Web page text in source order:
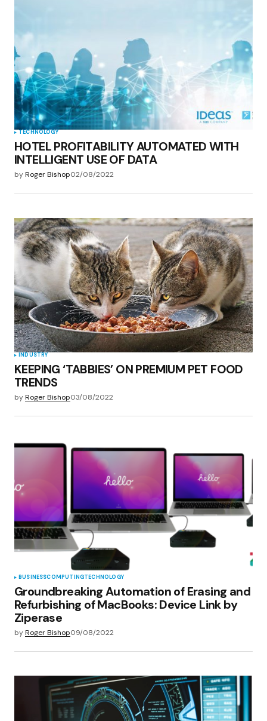
TECHNOLOGY
HOTEL PROFITABILITY AUTOMATED WITH
INTELLIGENT USE OF DATA
byRoger Bishop02/08/2022
INDUSTRY
KEEPING ‘TABBIES’ ON PREMIUM PET FOOD
TRENDS
byRoger Bishop03/08/2022
BUSINESSCOMPUTINGTECHNOLOGY
Groundbreaking Automation of Erasing and
Refurbishing of MacBooks: Device Link by
Ziperase
byRoger Bishop09/08/2022